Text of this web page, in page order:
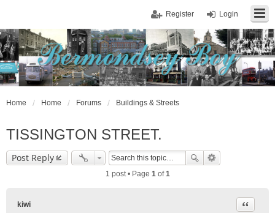
Login
Register
Home Home Forums Buildings & Streets
TISSINGTON STREET.
Post Reply
1 post • Page 1of1
kiwi Quote